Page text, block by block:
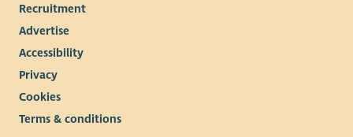
Recruitment
Advertise
Accessibility
Privacy
Cookies
Terms & conditions